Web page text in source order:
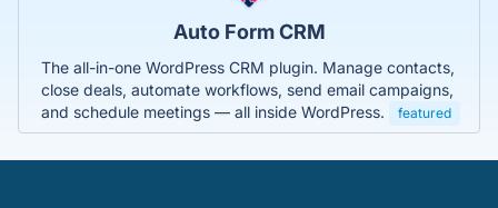
Auto Form CRM
The all-in-one WordPress CRM plugin. Manage contacts,
close deals, automate workflows, send email campaigns,
and schedule meetings — all inside WordPress.
featured